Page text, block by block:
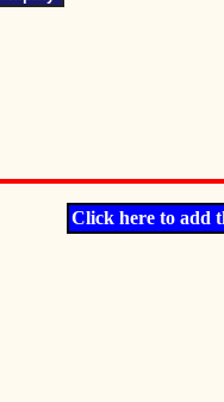
Click here to add